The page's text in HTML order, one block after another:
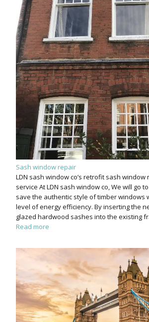
Sash window repair
LDN sash window co’s retrofit sash window
service At LDN sash window co, We will go
save the authentic style of timber windows
level of energy efficiency. By inserting the
glazed hardwood sashes into the existing
Read more